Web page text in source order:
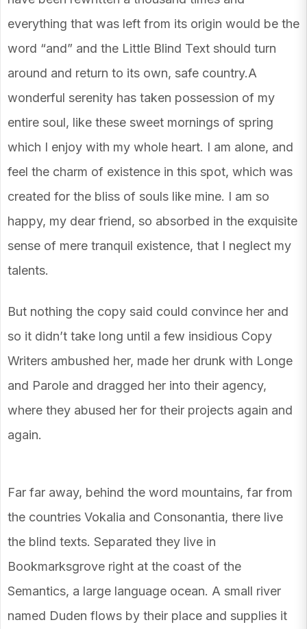
everything that was left from its origin would be the
word “and” and the Little Blind Text should turn
around and return to its own, safe country.A
wonderful serenity has taken possession of my
entire soul, like these sweet mornings of spring
which I enjoy with my whole heart. I am alone, and
feel the charm of existence in this spot, which was
created for the bliss of souls like mine. I am so
happy, my dear friend, so absorbed in the exquisite
sense of mere tranquil existence, that I neglect my
talents.
But nothing the copy said could convince her and
so it didn’t take long until a few insidious Copy
Writers ambushed her, made her drunk with Longe
and Parole and dragged her into their agency,
where they abused her for their projects again and
again.
Far far away, behind the word mountains, far from
the countries Vokalia and Consonantia, there live
the blind texts. Separated they live in
Bookmarksgrove right at the coast of the
Semantics, a large language ocean. A small river
named Duden flows by their place and supplies it